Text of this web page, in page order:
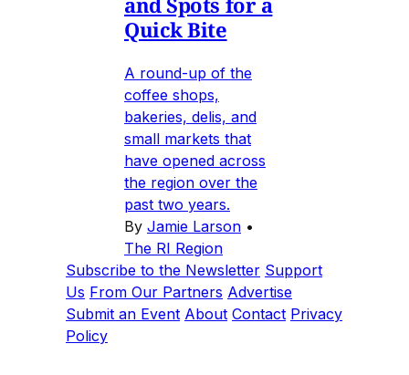
Quick Bite
A round-up of the
coffee shops,
bakeries, delis, and
small markets that
have opened across
the region over the
past two years.
By Jamie Larson •
The RI Region
Subscribe to the Newsletter Support
Us From Our Partners Advertise
Submit an Event About Contact Privacy
Policy